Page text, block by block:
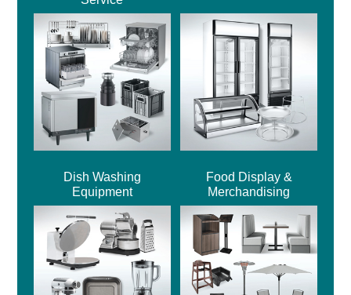
Dish Washing
Equipment
Food Display &
Merchandising